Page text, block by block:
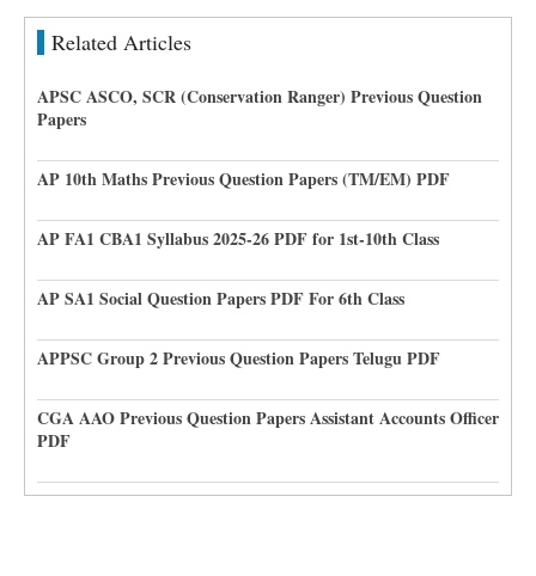
Related Articles
APSC ASCO, SCR (Conservation Ranger) Previous Question
Papers
AP 10th Maths Previous Question Papers (TM/EM) PDF
AP FA1 CBA1 Syllabus 2025-26 PDF for 1st-10th Class
AP SA1 Social Question Papers PDF For 6th Class
APPSC Group 2 Previous Question Papers Telugu PDF
CGA AAO Previous Question Papers Assistant Accounts Officer
PDF